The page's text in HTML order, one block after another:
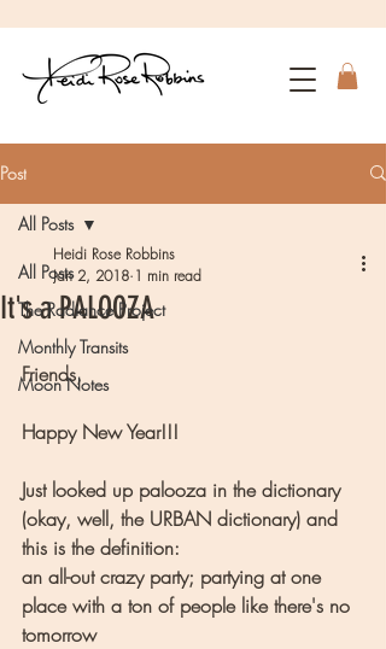
Post
All Posts
The Radiance Project
Monthly Transits
Moon Notes
All Posts
It's a PALOOZA
Heidi Rose Robbins
Jan 2, 2018 1 min read
Friends,
Happy New Year!!!
Just looked up palooza in the dictionary
(okay, well, the URBAN dictionary) and
this is the definition:
an all-out crazy party; partying at one
place with a ton of people like there's no
tomorrow